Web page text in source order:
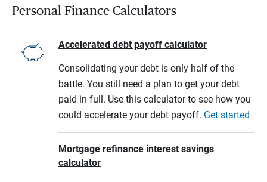
Personal Finance Calculators
Accelerated debt payoff calculator
Consolidating your debt is only half of the
battle. You still need a plan to get your debt
paid in full. Use this calculator to see how you
could accelerate your debt payoff. Get started
Mortgage refinance interest savings
calculator